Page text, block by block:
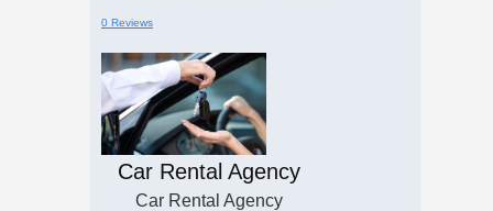
0 Reviews
Car Rental Agency
Car Rental Agency